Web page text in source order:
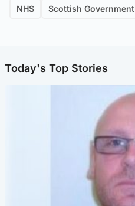
NHS Scottish Government
Today's Top Stories